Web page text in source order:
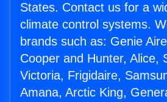
States. Contact us for a
climate control systems.
brands such as: Genie
Cooper and Hunter, Alice,
Victoria, Frigidaire,
Amana, Arctic King,